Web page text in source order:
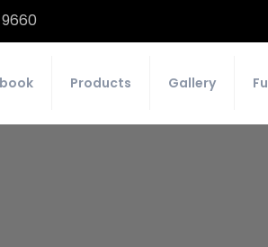
Products Gallery